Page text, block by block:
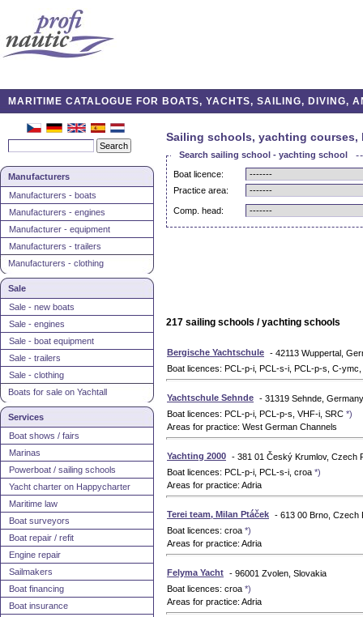
MARITIME CATALOGUE FOR BOATS, YACHTS, SAILING, DIVING,
Manufacturers
Manufacturers - boats
Manufacturers - engines
Manufacturer - equipment
Manufacturers - trailers
Manufacturers - clothing
Sale
Sale - new boats
Sale - engines
Sale - boat equipment
Sale - trailers
Sale - clothing
Boats for sale on Yachtall
Services
Boat shows / fairs
Marinas
Powerboat / sailing schools
Yacht charter on Happycharter
Maritime law
Boat surveyors
Boat repair / refit
Engine repair
Sailmakers
Boat financing
Boat insurance
Sailing schools, yachting courses,
Search sailing school - yachting school
Boat licence:
Practice area:
Comp. head:
217 sailing schools / yachting schools
Bergische Yachtschule - 42113 Wuppertal,
Boat licences: PCL-p-i, PCL-s-i, PCL-p-s, C-
Yachtschule Sehnde - 31319 Sehnde, Germany
Boat licences: PCL-p-i, PCL-p-s, VHF-i, SRC *)
Areas for practice: West German Channels
Yachting 2000 - 381 01 Český Krumlov, Czech
Boat licences: PCL-p-i, PCL-s-i, croa *)
Areas for practice: Adria
Terei team, Milan Ptáček - 613 00 Brno, Czech
Boat licences: croa *)
Areas for practice: Adria
Felyma Yacht - 96001 Zvolen, Slovakia
Boat licences: croa *)
Areas for practice: Adria